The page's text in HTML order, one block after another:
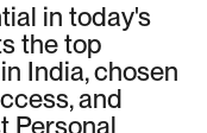
in today's
the top
in India, chosen
and
Personal